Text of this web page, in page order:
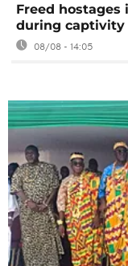
Freed
during captivity
08/08 - 14:05